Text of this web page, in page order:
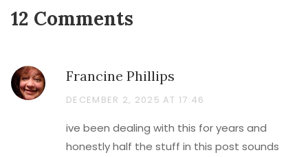
12 Comments
Francine Phillips
DECEMBER 2, 2025 AT 17:46
ive been dealing with this for years and
honestly half the stuff in this post sounds